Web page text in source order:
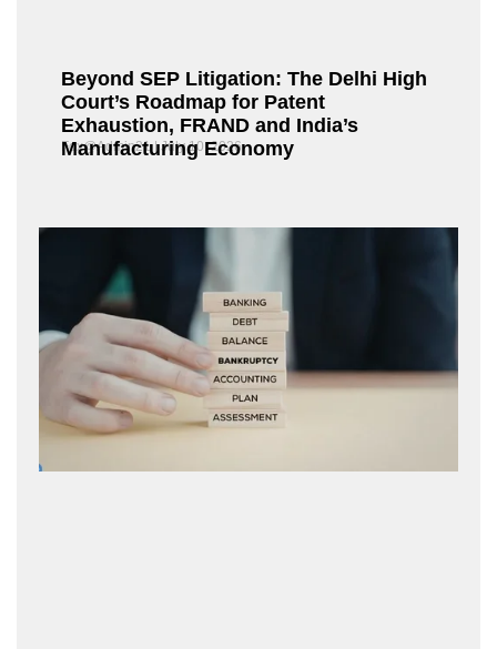
Beyond SEP Litigation: The Delhi High
Court’s Roadmap for Patent
Exhaustion, FRAND and India’s
Manufacturing Economy
Fox@Admin21 July 10, 2026